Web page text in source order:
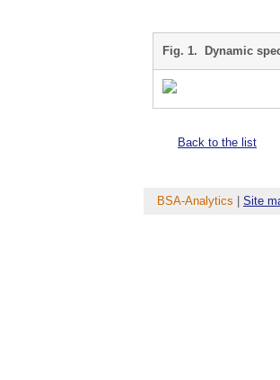
Fig. 1. Dynamic
Back to the list
BSA-Analytics Site